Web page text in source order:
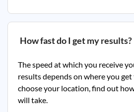
How fast do I get my results?
The speed at which you receive
results depends on where you
choose your location, find out
will take.